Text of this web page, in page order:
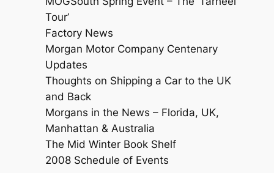
Tour’
Factory News
Morgan Motor Company Centenary
Updates
Thoughts on Shipping a Car to the UK
and Back
Morgans in the News – Florida, UK,
Manhattan & Australia
The Mid Winter Book Shelf
2008 Schedule of Events